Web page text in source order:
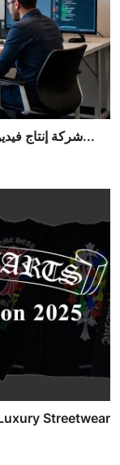
شركة إنتاج فيديو في المملكة العربية السعودية: مستقبل صن...
Streetwear